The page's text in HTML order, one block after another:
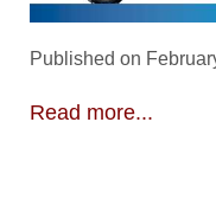
Published on
Read more...